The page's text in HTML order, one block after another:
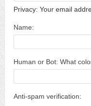
Privacy: Your email
Name:
Human or Bot: What
Anti-spam verification: